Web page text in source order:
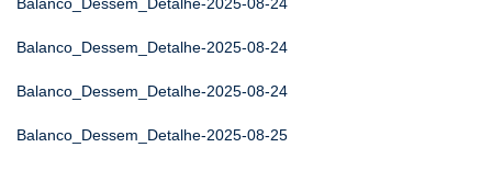
Balanco_Dessem_Detalhe-2025-08-24
Balanco_Dessem_Detalhe-2025-08-24
Balanco_Dessem_Detalhe-2025-08-25